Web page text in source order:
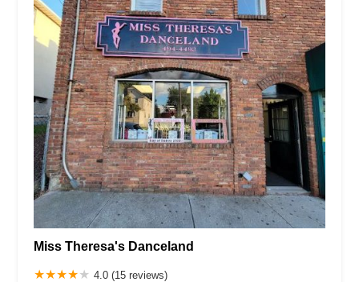
Miss Theresa's Danceland
4.0 (15 reviews)